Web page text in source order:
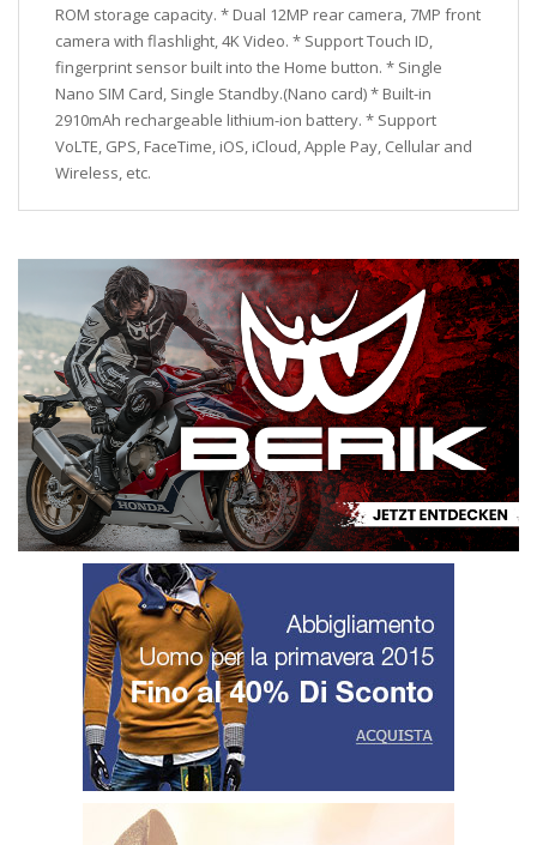
ROM storage capacity. * Dual 12MP rear camera, 7MP front
camera with flashlight, 4K Video. * Support Touch ID,
fingerprint sensor built into the Home button. * Single
Nano SIM Card, Single Standby.(Nano card) * Built-in
2910mAh rechargeable lithium-ion battery. * Support
VoLTE, GPS, FaceTime, iOS, iCloud, Apple Pay, Cellular and
Wireless, etc.